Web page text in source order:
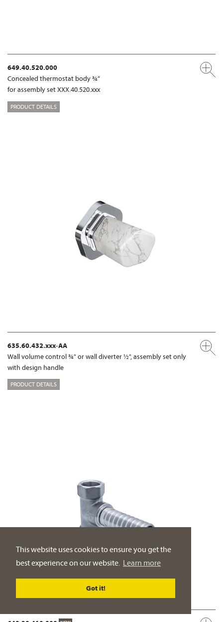
This website uses cookies to ensure you get the
best experience on our website. Learn more
Got it!
649.40.520.000
Concealed thermostat body ¾“
for assembly set XXX.40.520.xxx
PRODUCT DETAILS
635.60.432.xxx-AA
Wall volume control ¾" or wall diverter ½", assembly set only
with design handle
PRODUCT DETAILS